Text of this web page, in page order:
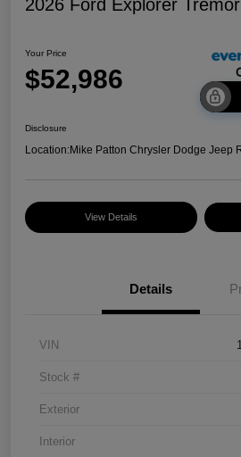
2026 Ford Explorer Tremor
Your Price
$52,986
Disclosure
Location:Mike Patton Chrysler Dodge Jeep
View Details
Details
VIN
Stock #
Exterior
Interior